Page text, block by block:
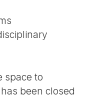
space to
been closed